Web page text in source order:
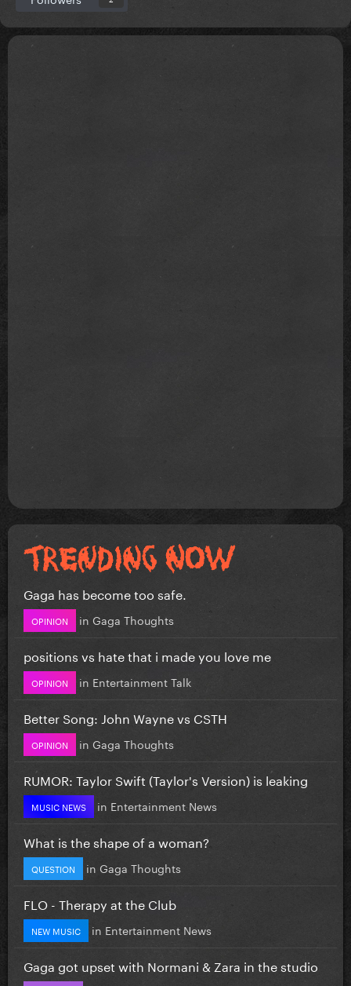
Gaga has become too safe.
OPINION in Gaga Thoughts
positions vs hate that i made you love me
OPINION in Entertainment Talk
Better Song: John Wayne vs CSTH
OPINION in Gaga Thoughts
RUMOR: Taylor Swift (Taylor's Version) is leaking
MUSIC NEWS in Entertainment News
What is the shape of a woman?
QUESTION in Gaga Thoughts
FLO - Therapy at the Club
NEW MUSIC in Entertainment News
Gaga got upset with Normani & Zara in the studio